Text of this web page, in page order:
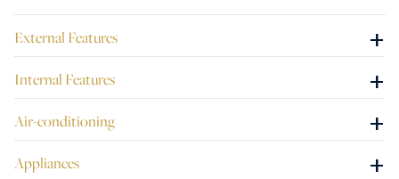
External Features +
Internal Features +
Air-conditioning +
Appliances +